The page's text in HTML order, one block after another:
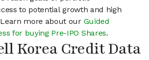
to potential growth and high
more about our Guided
for buying Pre-IPO Shares.
Korea Credit Data